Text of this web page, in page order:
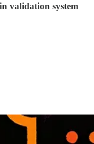
validation system